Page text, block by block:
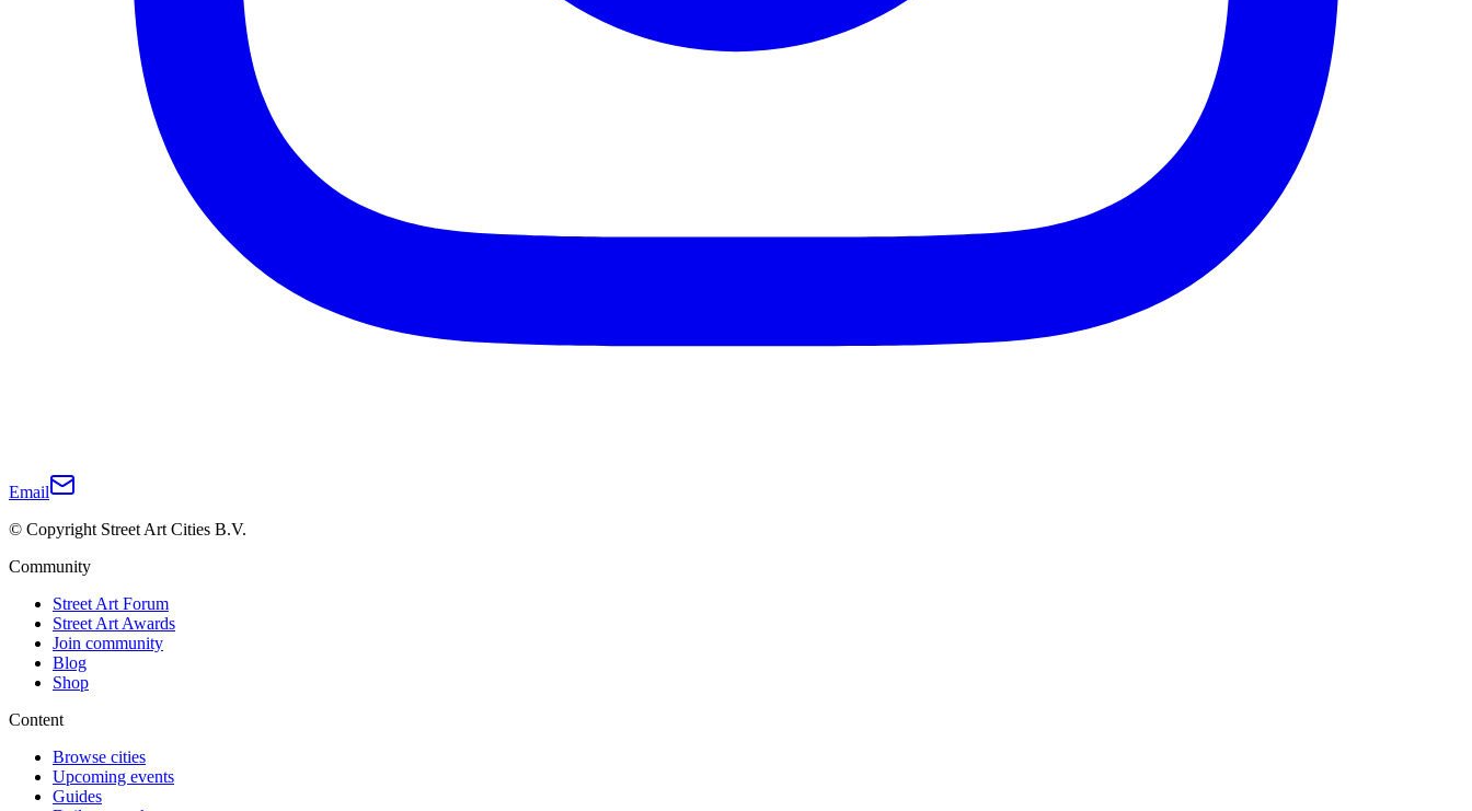
Email
© Copyright Street Art Cities B.V.
Community
Street Art Forum
Street Art Awards
Join community
Blog
Shop
Content
Browse cities
Upcoming events
Guides